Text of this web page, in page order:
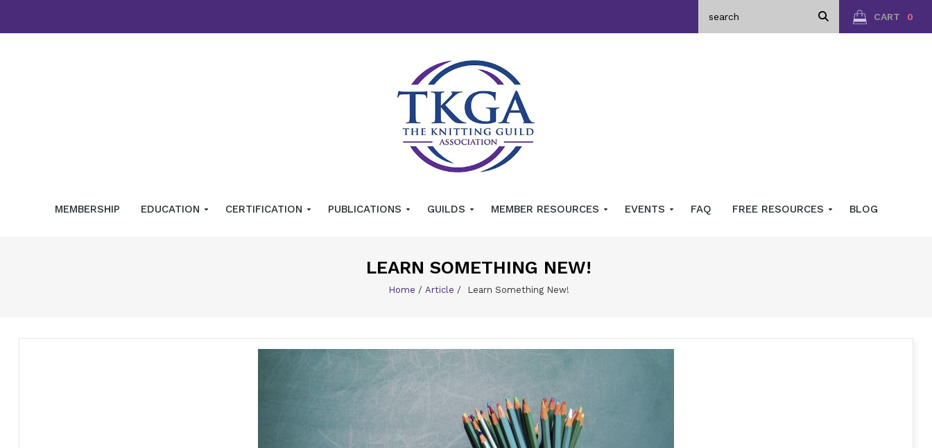
CART 0
MEMBERSHIP EDUCATION CERTIFICATION PUBLICATIONS GUILDS MEMBER RESOURCES EVENTS FAQ FREE RESOURCES BLOG
LEARN SOMETHING NEW!
Home / Article / Learn Something New!